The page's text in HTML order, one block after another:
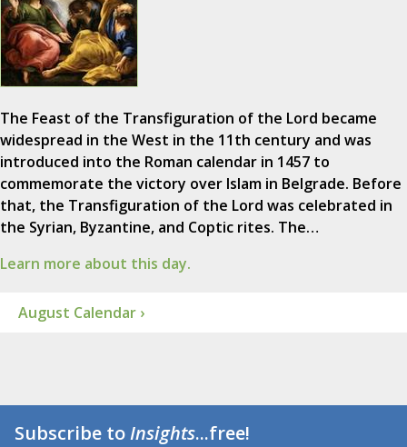
The Feast of the Transfiguration of the Lord became
widespread in the West in the 11th century and was
introduced into the Roman calendar in 1457 to
commemorate the victory over Islam in Belgrade. Before
that, the Transfiguration of the Lord was celebrated in
the Syrian, Byzantine, and Coptic rites. The…
Learn more about this day.
August Calendar ›
Subscribe toInsights...free!